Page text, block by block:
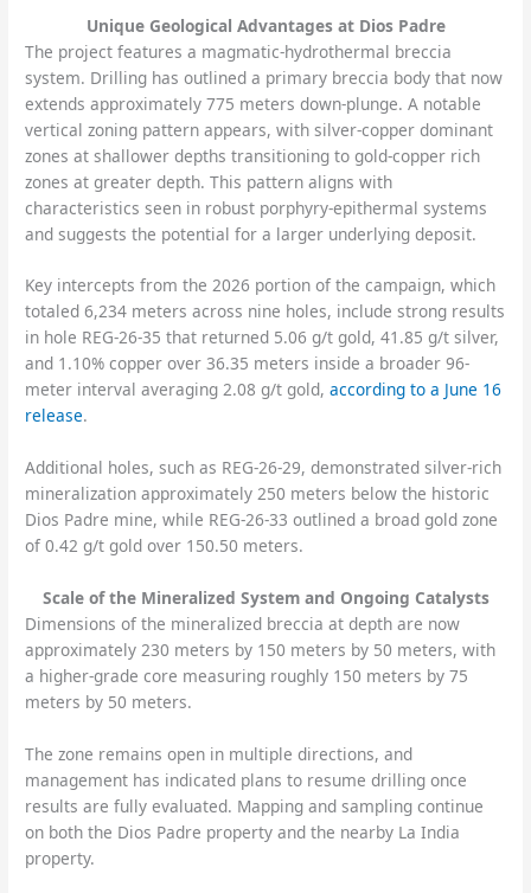
Unique Geological Advantages at Dios Padre
The project features a magmatic-hydrothermal breccia
system. Drilling has outlined a primary breccia body that now
extends approximately 775 meters down-plunge. A notable
vertical zoning pattern appears, with silver-copper dominant
zones at shallower depths transitioning to gold-copper rich
zones at greater depth. This pattern aligns with
characteristics seen in robust porphyry-epithermal systems
and suggests the potential for a larger underlying deposit.
Key intercepts from the 2026 portion of the campaign, which
totaled 6,234 meters across nine holes, include strong results
in hole REG-26-35 that returned 5.06 g/t gold, 41.85 g/t silver,
and 1.10% copper over 36.35 meters inside a broader 96-
meter interval averaging 2.08 g/t gold,according to a June 16
release.
Additional holes, such as REG-26-29, demonstrated silver-rich
mineralization approximately 250 meters below the historic
Dios Padre mine, while REG-26-33 outlined a broad gold zone
of 0.42 g/t gold over 150.50 meters.
Scale of the Mineralized System and Ongoing Catalysts
Dimensions of the mineralized breccia at depth are now
approximately 230 meters by 150 meters by 50 meters, with
a higher-grade core measuring roughly 150 meters by 75
meters by 50 meters.
The zone remains open in multiple directions, and
management has indicated plans to resume drilling once
results are fully evaluated. Mapping and sampling continue
on both the Dios Padre property and the nearby La India
property.